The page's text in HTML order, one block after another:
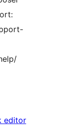
editor